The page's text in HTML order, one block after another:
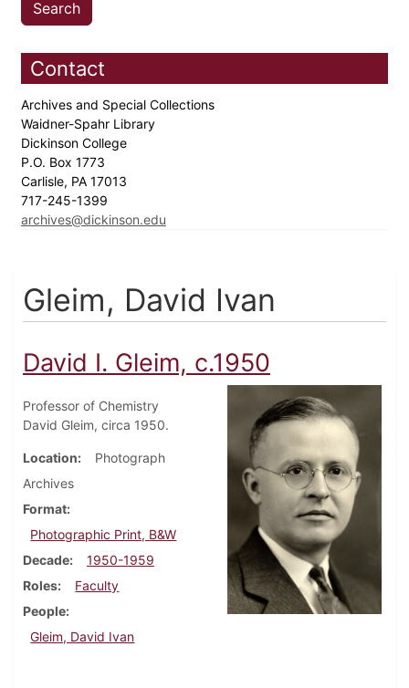
Contact
Archives and Special Collections
Waidner-Spahr Library
Dickinson College
P.O. Box 1773
Carlisle, PA 17013
717-245-1399
archives@dickinson.edu
Gleim, David Ivan
David I. Gleim, c.1950
Professor of Chemistry
David Gleim, circa 1950.
Location
Photograph
Archives
Format
Photographic Print, B&W
Decade
1950-1959
Roles
Faculty
People
Gleim, David Ivan